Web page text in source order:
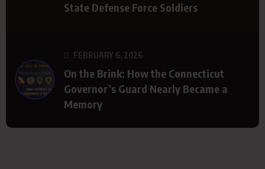
State Defense Force Soldiers
FEBRUARY 6, 2026
On the Brink: How the Connecticut
Governor’s Guard Nearly Became a
Memory